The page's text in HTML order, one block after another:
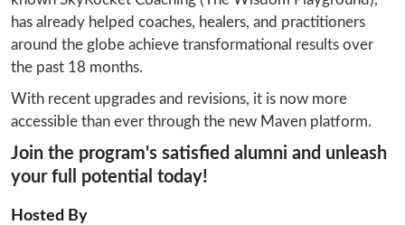
has already helped coaches, healers, and practitioners
around the globe achieve transformational results over
the past 18 months.
With recent upgrades and revisions, it is now more
accessible than ever through the new Maven platform.
Join the program's satisfied alumni and unleash
your full potential today!
Hosted By